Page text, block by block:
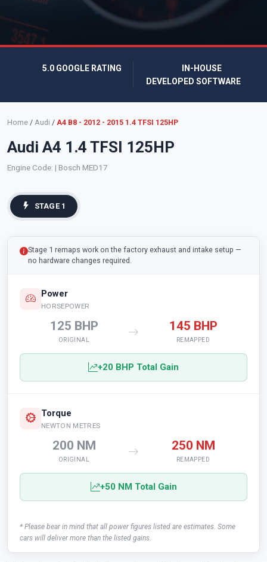
5.0 GOOGLE RATING
IN-HOUSE
DEVELOPED SOFTWARE
Home / Audi / A4 B8 - 2012 - 2015 1.4 TFSI 125HP
Audi A4 1.4 TFSI 125HP
Engine Code: | Bosch MED17
STAGE 1
Stage 1 remaps work on the factory exhaust and intake setup —
no hardware changes required.
Power
HORSEPOWER
125 BHP
ORIGINAL
145 BHP
REMAPPED
+20 BHP Total Gain
Torque
NEWTON METRES
200 NM
ORIGINAL
250 NM
REMAPPED
+50 NM Total Gain
* Please bear in mind that all power figures listed are estimates. Some
cars will deliver more than the listed gains.